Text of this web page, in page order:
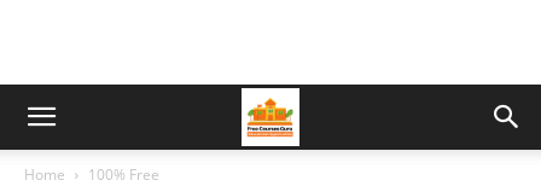
Home 100% Free